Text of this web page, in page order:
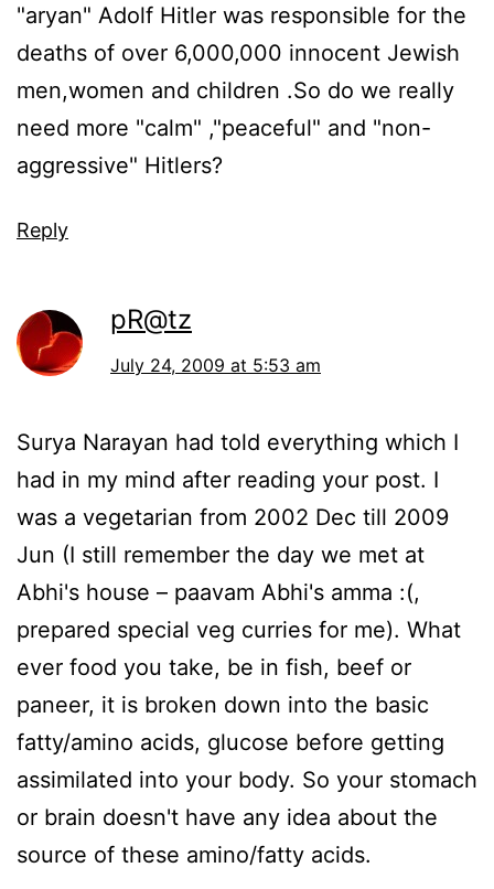
"aryan" Adolf Hitler was responsible for the
deaths of over 6,000,000 innocent Jewish
men,women and children .So do we really
need more "calm" ,"peaceful" and "non-
aggressive" Hitlers?
Reply
pR@tz
July 24, 2009 at 5:53 am
Surya Narayan had told everything which I
had in my mind after reading your post. I
was a vegetarian from 2002 Dec till 2009
Jun (I still remember the day we met at
Abhi's house – paavam Abhi's amma :(,
prepared special veg curries for me). What
ever food you take, be in fish, beef or
paneer, it is broken down into the basic
fatty/amino acids, glucose before getting
assimilated into your body. So your stomach
or brain doesn't have any idea about the
source of these amino/fatty acids.